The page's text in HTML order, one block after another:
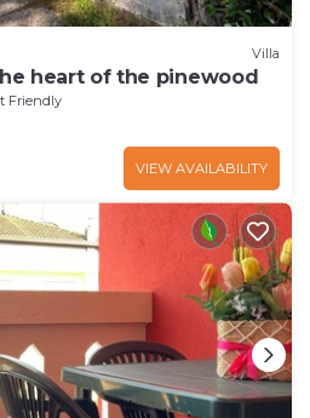
Villa
heart of the pinewood
Friendly
VIEW AVAILABILITY